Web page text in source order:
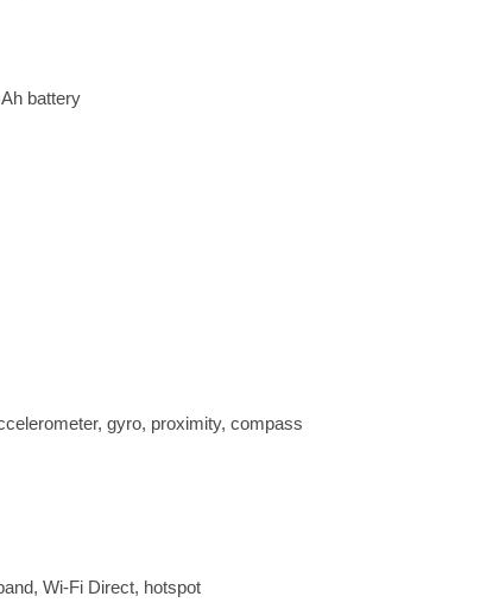
battery
gyro, proximity, compass
Wi-Fi Direct, hotspot